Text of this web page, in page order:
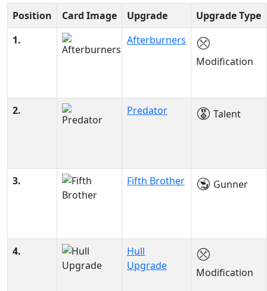
Position Card Image Upgrade
Upgrade Type
1.
Afterburners
Modification
2. Predator Talent
3. Fifth Brother Gunner
4.
Hull
Upgrade
Modification